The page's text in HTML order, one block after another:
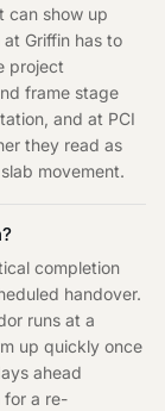
can show up
Griffin has to
project
frame stage
and at PCI
they read as
movement.
completion
handover.
runs at a
up quickly once
ahead
for a re-